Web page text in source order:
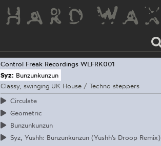
Control Freak Recordings WLFRK001
Syz: Bunzunkunzun
Classy, swinging UK House / Techno steppers
Circulate
Geometric
Bunzunkunzun
Syz, Yushh: Bunzunkunzun (Yushh's Droop Remix)